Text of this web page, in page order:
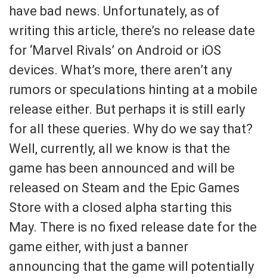
have bad news. Unfortunately, as of
writing this article, there’s no release date
for ‘Marvel Rivals’ on Android or iOS
devices. What’s more, there aren’t any
rumors or speculations hinting at a mobile
release either. But perhaps it is still early
for all these queries. Why do we say that?
Well, currently, all we know is that the
game has been announced and will be
released on Steam and the Epic Games
Store with a closed alpha starting this
May. There is no fixed release date for the
game either, with just a banner
announcing that the game will potentially